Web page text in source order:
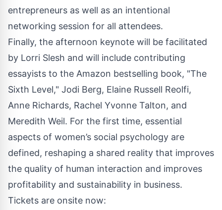
entrepreneurs as well as an intentional
networking session for all attendees.
Finally, the afternoon keynote will be facilitated
by Lorri Slesh and will include contributing
essayists to the Amazon bestselling book, "The
Sixth Level," Jodi Berg, Elaine Russell Reolfi,
Anne Richards, Rachel Yvonne Talton, and
Meredith Weil. For the first time, essential
aspects of women’s social psychology are
defined, reshaping a shared reality that improves
the quality of human interaction and improves
profitability and sustainability in business.
Tickets are onsite now: